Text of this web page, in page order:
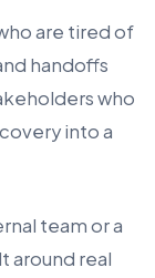
are tired of
handoffs
who
into a
team or a
around real